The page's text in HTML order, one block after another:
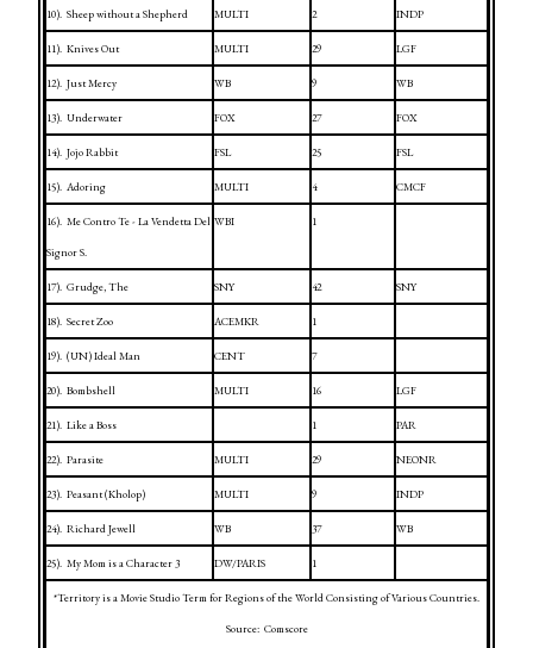
10). Sheep without a Shepherd MULTI 2 INDP
11). Knives Out MULTI 29 LGF
12). Just Mercy WB 9 WB
13). Underwater FOX 27 FOX
14). Jojo Rabbit FSL 25 FSL
15). Adoring MULTI 4 CMCF
16). Me Contro Te - La Vendetta Del
Signor S.
WBI 1
17). Grudge, The SNY 42 SNY
18). Secret Zoo ACEMKR 1
19). (UN) Ideal Man CENT 7
20). Bombshell MULTI 16 LGF
21). Like a Boss 1 PAR
22). Parasite MULTI 29 NEONR
23). Peasant (Kholop) MULTI 9 INDP
24). Richard Jewell WB 37 WB
25). My Mom is a Character 3 DW/PARIS 1
*Territory is a Movie Studio Term for Regions of the World Consisting of Various Countries.
Source: Comscore